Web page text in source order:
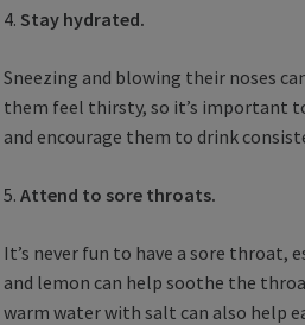
4. Stay hydrated.
Sneezing and blowing their noses
them feel thirsty, so it’s important
and encourage them to drink
5.Attend to sore throats.
It’s never fun to have a sore throat,
and lemon can help soothe the
warm water with salt can also help